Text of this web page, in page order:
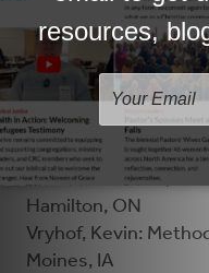
Smele, Hannah:
Van Buren, David:
Racine, WI
Veenstra, Jolene: St.
Hamilton, ON
Visser-Elenbaas,
Hamilton, ON
Vryhof, Kevin:
Moines, IA